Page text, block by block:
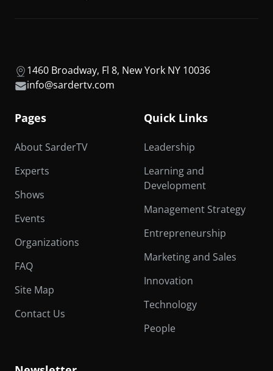
1460 Broadway, Fl 8, New York NY 10036
info@sardertv.com
Pages
About SarderTV
Experts
Shows
Events
Organizations
FAQ
Site Map
Contact Us
Quick Links
Leadership
Learning and
Development
Management Strategy
Entrepreneurship
Marketing and Sales
Innovation
Technology
People